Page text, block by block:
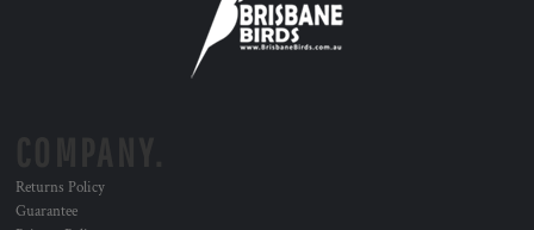
Returns Policy
Guarantee